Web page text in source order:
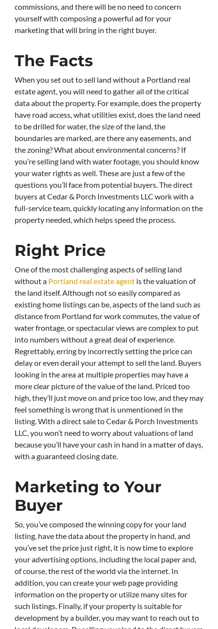
commissions, and there will be no need to concern
yourself with composing a powerful ad for your
marketing that will bring in the right buyer.
The Facts
When you set out to sell land without a Portland real
estate agent, you will need to gather all of the critical
data about the property. For example, does the property
have road access, what utilities exist, does the land need
to be drilled for water, the size of the land, the
boundaries are marked, are there any easements, and
the zoning? What about environmental concerns? If
you’re selling land with water footage, you should know
your water rights as well. These are just a few of the
questions you’ll face from potential buyers. The direct
buyers at Cedar & Porch Investments LLC work with a
full-service team, quickly locating any information on the
property needed, which helps speed the process.
Right Price
One of the most challenging aspects of selling land
without a Portland real estate agent is the valuation of
the land itself. Although not so easily compared as
existing home listings can be, aspects of the land such as
distance from Portland for work commutes, the value of
water frontage, or spectacular views are complex to put
into numbers without a great deal of experience.
Regrettably, erring by incorrectly setting the price can
delay or even derail your attempt to sell the land. Buyers
looking in the area at multiple properties may have a
more clear picture of the value of the land. Priced too
high, they’ll just move on and price too low, and they may
feel something is wrong that is unmentioned in the
listing. With a direct sale to Cedar & Porch Investments
LLC, you won’t need to worry about valuations of land
because you’ll have your cash in hand in a matter of days,
with a guaranteed closing date.
Marketing to Your
Buyer
So, you’ve composed the winning copy for your land
listing, have the data about the property in hand, and
you’ve set the price just right, it is now time to explore
your advertising options, including the local paper and,
of course, the rest of the world via the internet. In
addition, you can create your web page providing
information on the property or utilize many sites for
such listings. Finally, if your property is suitable for
development by a builder, you may want to reach out to